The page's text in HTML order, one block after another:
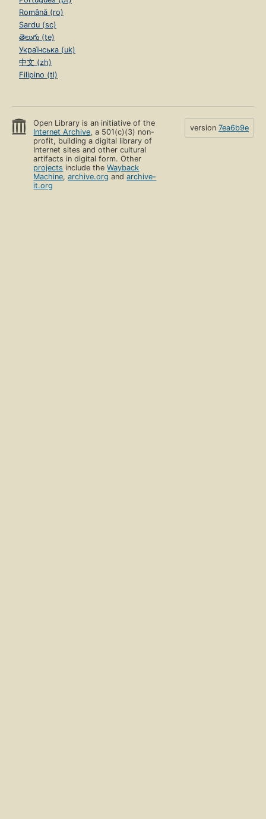
Română (ro)
Sardu (sc)
తెలుగు (te)
Українська (uk)
中文 (zh)
Filipino (tl)
Open Library is an initiative of the
Internet Archive, a 501(c)(3) non-
profit, building a digital library of
Internet sites and other cultural
artifacts in digital form. Other
projects include theWayback
Machine,archive.org andarchive-
it.org
version 7ea6b9e